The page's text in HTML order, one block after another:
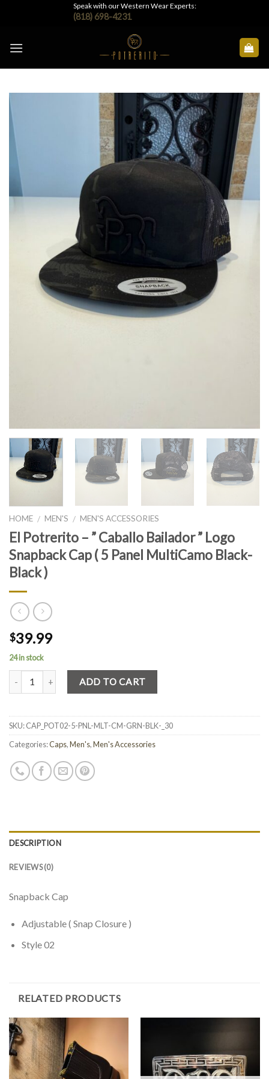
Speak with our Western Wear Experts:
(818) 698-4231
HOME / MEN'S / MEN'S ACCESSORIES
El Potrerito – ” Caballo Bailador ” Logo
Snapback Cap ( 5 Panel MultiCamo Black-
Black )
$39.99
24 in stock
Quantity ADD TO CART
SKU:CAP_POT02-5-PNL-MLT-CM-GRN-BLK-_30
Categories:Caps,Men's,Men's Accessories
DESCRIPTION
REVIEWS (0)
Snapback Cap
Adjustable ( Snap Closure )
Style 02
RELATED PRODUCTS